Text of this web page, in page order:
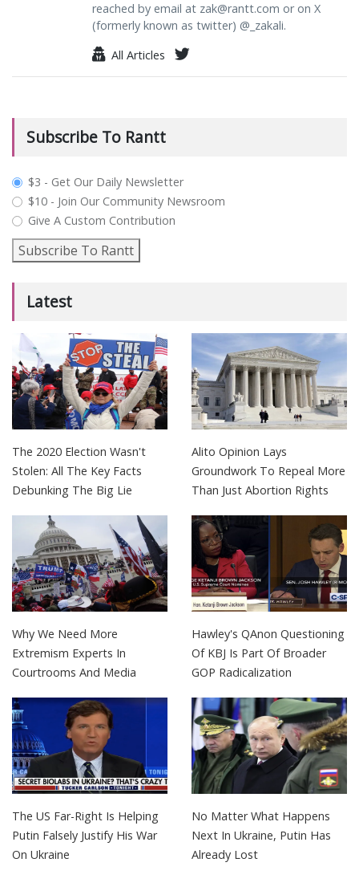
reached by email at zak@rantt.com or on X
(formerly known as twitter) @_zakali.
All Articles
Subscribe To Rantt
plan_select
$3 - Get Our Daily Newsletter
$10 - Join Our Community Newsroom
Give A Custom Contribution
Subscribe To Rantt
Latest
The 2020 Election Wasn't
Stolen: All The Key Facts
Debunking The Big Lie
Alito Opinion Lays
Groundwork To Repeal More
Than Just Abortion Rights
Why We Need More
Extremism Experts In
Courtrooms And Media
Hawley's QAnon Questioning
Of KBJ Is Part Of Broader
GOP Radicalization
The US Far-Right Is Helping
Putin Falsely Justify His War
On Ukraine
No Matter What Happens
Next In Ukraine, Putin Has
Already Lost